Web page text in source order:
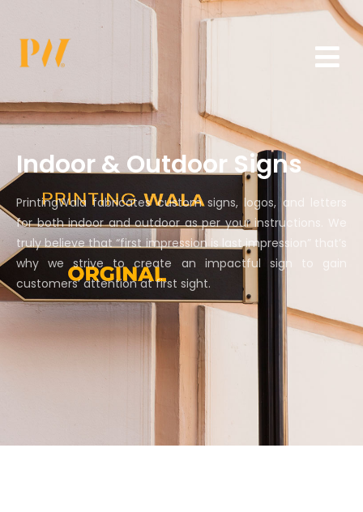
Indoor & Outdoor Signs
PrintingWala fabricates custom signs, logos, and letters
for both indoor and outdoor as per your instructions. We
truly believe that “first impression is last impression” that’s
why we strive to create an impactful sign to gain
customers’ attention at first sight.